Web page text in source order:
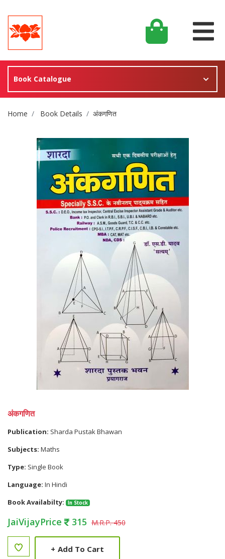
Book Catalogue
Site Breadcrumb
Home Book Details अंकगणित
अंकगणित
Publication: Sharda Pustak Bhawan
Subjects: Maths
Type: Single Book
Language: In Hindi
Book Availabilty:
In Stock
JaiVijayPrice 315 M.R.P. 450
+ Add To Cart